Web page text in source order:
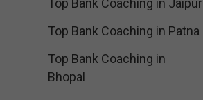
Top Bank Coaching in Jaipur
Top Bank Coaching in Patna
Top Bank Coaching in
Bhopal